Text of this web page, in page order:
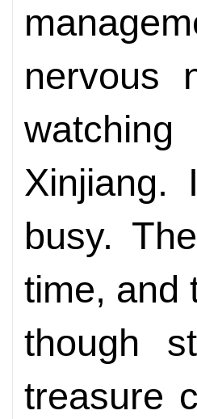
nervous
Xinjiang.
busy.
time, and
though
treasure